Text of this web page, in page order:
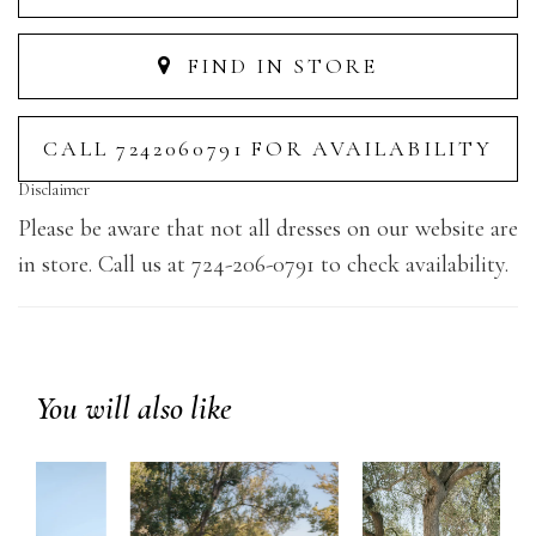
FIND IN STORE
CALL 7242060791 FOR AVAILABILITY
Disclaimer
Please be aware that not all dresses on our website are
in store. Call us at 724-206-0791 to check availability.
You will also like